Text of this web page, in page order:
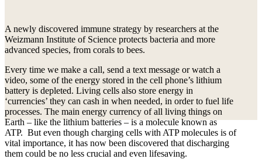
A newly discovered immune strategy by researchers at the
Weizmann Institute of Science protects bacteria and more
advanced species, from corals to bees.
Every time we make a call, send a text message or watch a
video, some of the energy stored in the cell phone’s lithium
battery is depleted. Living cells also store energy in
‘currencies’ they can cash in when needed, in order to fuel life
processes. The main energy currency of all living things on
Earth – like the lithium batteries – is a molecule known as
ATP. But even though charging cells with ATP molecules is of
vital importance, it has now been discovered that discharging
them could be no less crucial and even lifesaving.